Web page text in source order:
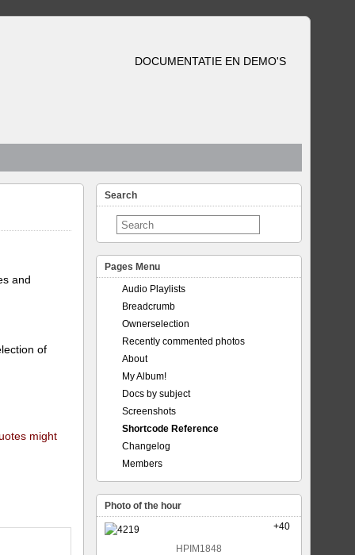
DOCUMENTATIE EN DEMO'S
and
of
might
Search
Pages Menu
Audio Playlists
Breadcrumb
Ownerselection
Recently commented photos
About
My Album!
Docs by subject
Screenshots
Shortcode Reference
Changelog
Members
Photo of the hour
+40
HPIM1848